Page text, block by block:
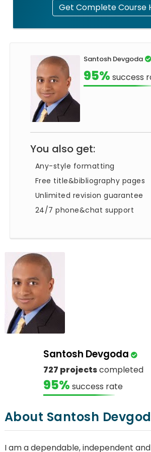
Get Complete Course
Santosh Devgoda
95% success
You also get:
Any-style formatting
Free title&bibliography pages
Unlimited revision guarantee
24/7 phone&chat support
Santosh Devgoda
727 projectscompleted
95% success rate
About Santosh
I am a dependable, independent